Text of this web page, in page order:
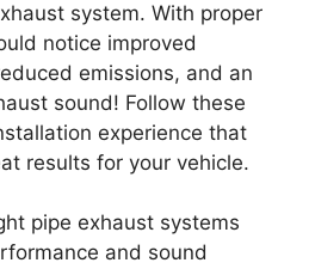
system. With proper
notice improved
emissions, and an
sound! Follow these
experience that
results for your vehicle.
pipe exhaust systems
and sound